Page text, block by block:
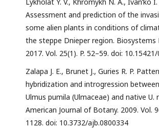
Assessment and prediction of the
some alien plants in conditions of
the steppe Dnieper region. Biosystems
2017. Vol. 25(1). P. 52–59. doi:
Zalapa J. E., Brunet J., Guries R. P.
hybridization and introgression
Ulmus pumila (Ulmaceae) and native U.
American Journal of Botany. 2009. Vol.
1128. doi: 10.3732/ajb.0800334